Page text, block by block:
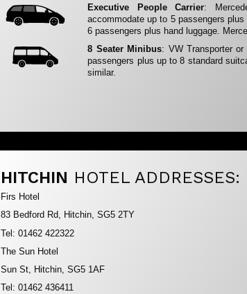
Executive People Carrier:
accommodate up to 5 passengers
6 passengers plus hand luggage.
8 Seater Minibus: VW Transporter
passengers plus up to 8 standard
similar.
HITCHIN HOTEL ADDRESSES:
Firs Hotel
83 Bedford Rd, Hitchin, SG5 2TY
Tel: 01462 422322
The Sun Hotel
Sun St, Hitchin, SG5 1AF
Tel: 01462 436411